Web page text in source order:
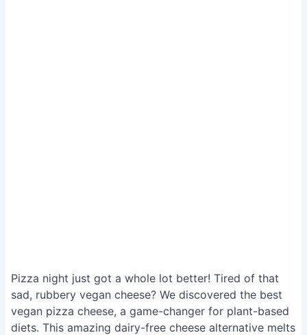
Pizza night just got a whole lot better! Tired of that
sad, rubbery vegan cheese? We discovered the best
vegan pizza cheese, a game-changer for plant-based
diets. This amazing dairy-free cheese alternative melts